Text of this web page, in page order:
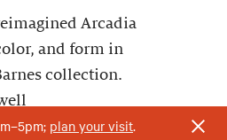
Arcadia
and form in
collection.
plan your visit.